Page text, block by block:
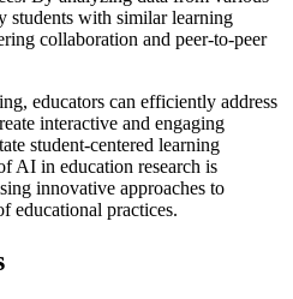
students with similar learning
collaboration and peer-to-peer
educators can efficiently address
interactive and engaging
student-centered learning
AI in education research is
innovative approaches to
educational practices.